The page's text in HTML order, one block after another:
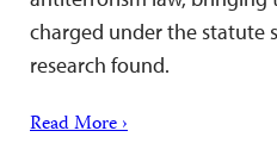
charged under the statute
research found.
Read More ›